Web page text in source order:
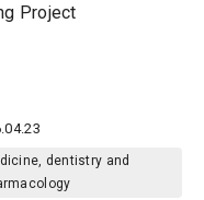
Project
dentistry and